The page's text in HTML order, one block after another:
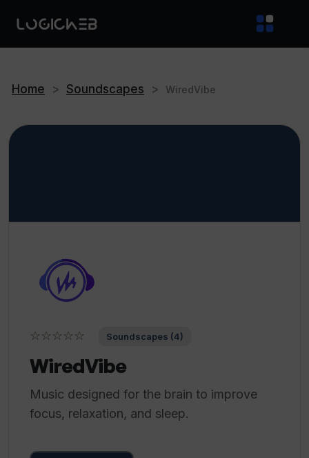
Home > Soundscapes > WiredVibe
☆☆☆☆☆ Soundscapes (4)
WiredVibe
Music designed for the brain to improve
focus, relaxation, and sleep.